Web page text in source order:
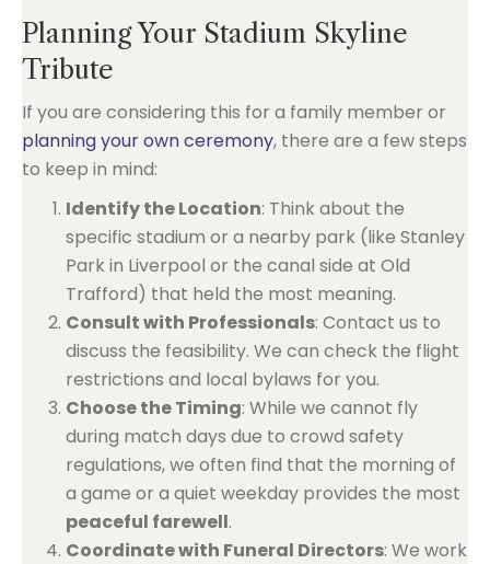
Planning Your Stadium Skyline
Tribute
If you are considering this for a family member or
planning your own ceremony, there are a few steps
to keep in mind:
Identify the Location: Think about the
specific stadium or a nearby park (like Stanley
Park in Liverpool or the canal side at Old
Trafford) that held the most meaning.
Consult with Professionals: Contact us to
discuss the feasibility. We can check the flight
restrictions and local bylaws for you.
Choose the Timing: While we cannot fly
during match days due to crowd safety
regulations, we often find that the morning of
a game or a quiet weekday provides the most
peaceful farewell.
Coordinate with Funeral Directors: We work